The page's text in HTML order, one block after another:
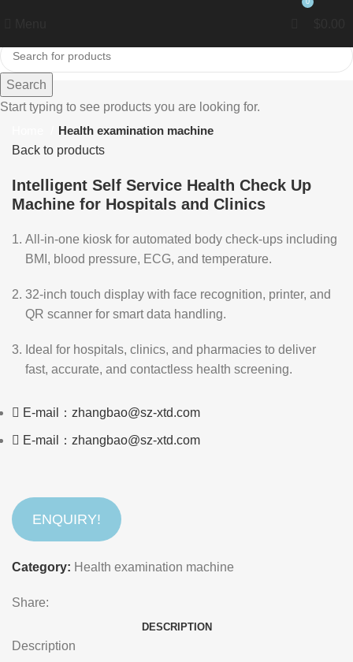
0
Click to enlarge
Health examination machine
Back to products
Intelligent Self Service Health Check Up
Machine for Hospitals and Clinics
All-in-one kiosk for automated body check-ups including
BMI, blood pressure, ECG, and temperature.
32-inch touch display with face recognition, printer, and
QR scanner for smart data handling.
Ideal for hospitals, clinics, and pharmacies to deliver
fast, accurate, and contactless health screening.
E-mail：zhangbao@sz-xtd.com
E-mail：zhangbao@sz-xtd.com
ENQUIRY!
Category: Health examination machine
Share:
DESCRIPTION
Description
Search
Start typing to see products you are looking for.